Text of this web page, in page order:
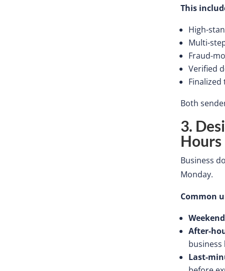
This
High-
Multi-
Fraud-
Verified
Both
3.
Hours
Business
Monday.
Common
After-
business
Last-